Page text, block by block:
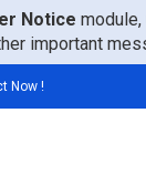
Notice
important
Now !